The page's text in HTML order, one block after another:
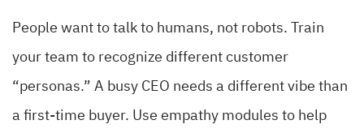
People want to talk to humans, not robots. Train
your team to recognize different customer
“personas.” A busy CEO needs a different vibe than
a first-time buyer. Use empathy modules to help